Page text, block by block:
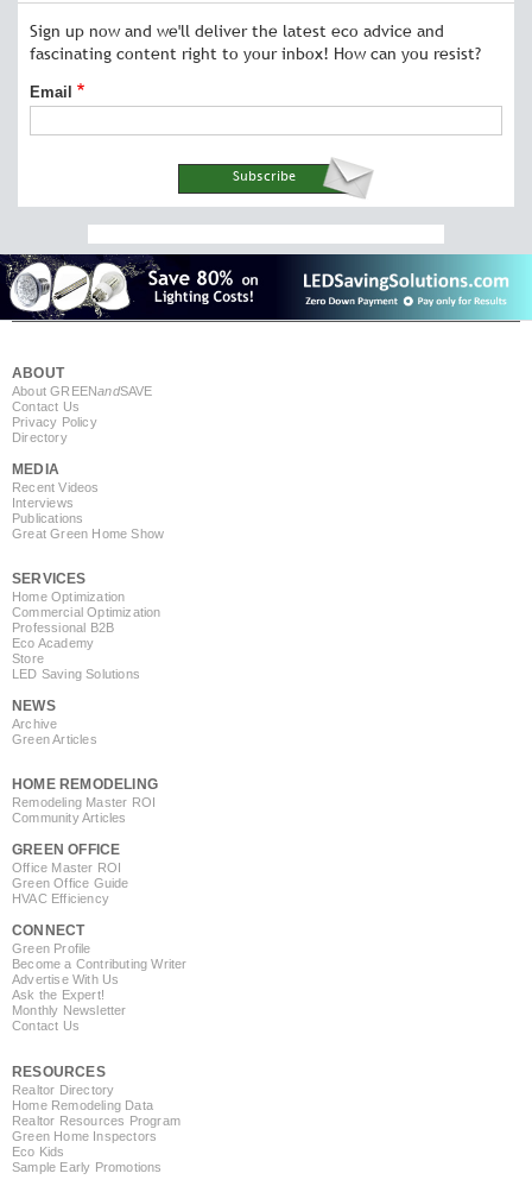
Sign up now and we'll deliver the latest eco advice and
fascinating content right to your inbox! How can you resist?
Email
ABOUT
About GREENandSAVE
Contact Us
Privacy Policy
Directory
MEDIA
Recent Videos
Interviews
Publications
Great Green Home Show
SERVICES
Home Optimization
Commercial Optimization
Professional B2B
Eco Academy
Store
LED Saving Solutions
NEWS
Archive
Green Articles
HOME REMODELING
Remodeling Master ROI
Community Articles
GREEN OFFICE
Office Master ROI
Green Office Guide
HVAC Efficiency
CONNECT
Green Profile
Become a Contributing Writer
Advertise With Us
Ask the Expert!
Monthly Newsletter
Contact Us
RESOURCES
Realtor Directory
Home Remodeling Data
Realtor Resources Program
Green Home Inspectors
Eco Kids
Sample Early Promotions